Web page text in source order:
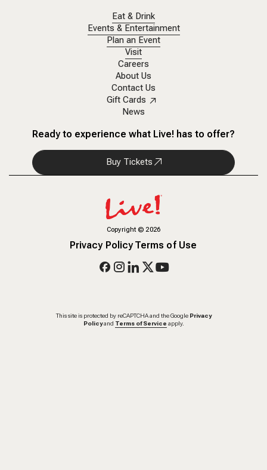
Eat & Drink
Events & Entertainment
Plan an Event
Visit
Careers
About Us
Contact Us
Gift Cards
News
Ready to experience what Live! has to offer?
Buy Tickets
Copyright© 2026
Privacy PolicyTerms of Use
This site is protected by reCAPTCHA and the Google Privacy
Policy and Terms of Service apply.